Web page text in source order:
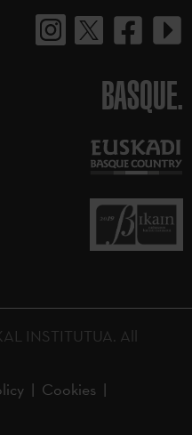
BASQUE.
INSTITUTUA. All
Cookies